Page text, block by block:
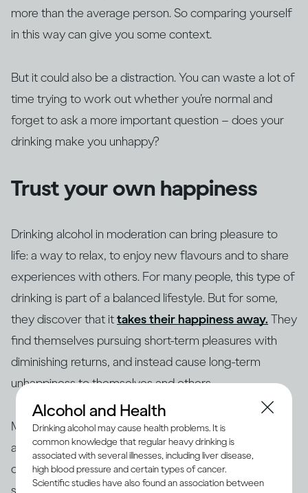
more than the average person. So comparing yourself
in this way can give you some context.
But it could also be a distraction. You can waste a lot of
time trying to work out whether you’re normal and
forget to ask a more important question – does your
drinking make you unhappy?
Trust your own happiness
Drinking alcohol in moderation can bring pleasure to
life: a way to relax, to enjoy new flavours and to share
experiences with others. For many people, this type of
drinking is part of a balanced lifestyle. But for some,
they discover that ittakes their happiness away. They
find themselves pursuing short-term pleasures with
diminishing returns, and instead cause long-term
unhappiness to themselves and others.
Making changes to your drinking habits is ultimately
about giving yourself more choices, finding new ways
of bringing pleasure into your life, rather than getting
Alcohol and Health
Drinking alcohol may cause health problems. It is
common knowledge that regular heavy drinking is
associated with several illnesses, including liver disease,
high blood pressure and certain types of cancer.
Scientific studies have also found an association between